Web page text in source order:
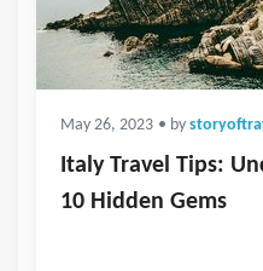
May 26, 2023 • by
Italy Travel Tips:
10 Hidden Gems